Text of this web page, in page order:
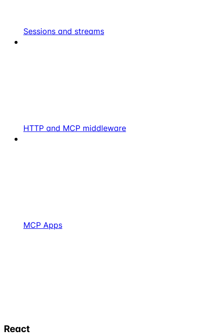
Sessions and streams
HTTP and MCP middleware
MCP Apps
React